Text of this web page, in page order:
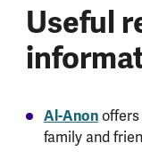
Useful
Al-Anonoffers
family and